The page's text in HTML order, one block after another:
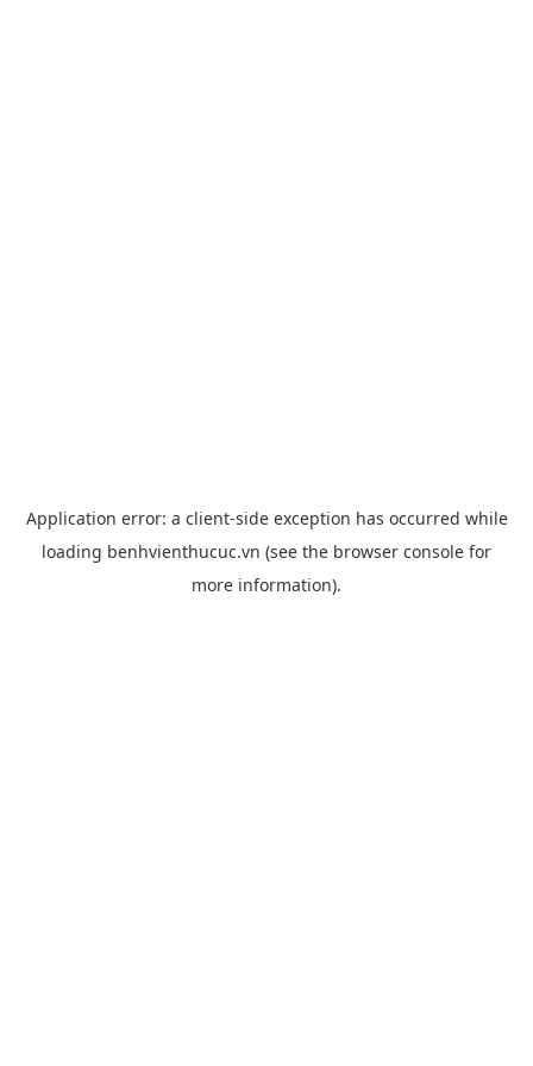
Application error: a client-side exception has occurred while
loading benhvienthucuc.vn (see the browser console for
more information).